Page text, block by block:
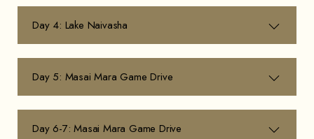
Day 4: Lake Naivasha
Day 5: Masai Mara Game Drive
Day 6-7: Masai Mara Game Drive